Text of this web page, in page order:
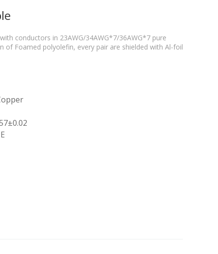
conductors in 23AWG/34AWG*7/36AWG*7 pure
of Foamed polyolefin, every pair are shielded with Al-foil